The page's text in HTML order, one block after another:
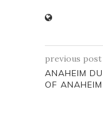
previous post
ANAHEIM
OF